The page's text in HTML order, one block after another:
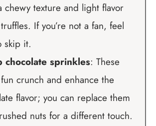
chewy texture and light flavor
If you’re not a fan, feel
skip it.
chocolate sprinkles: These
crunch and enhance the
flavor; you can replace them
nuts for a different touch.